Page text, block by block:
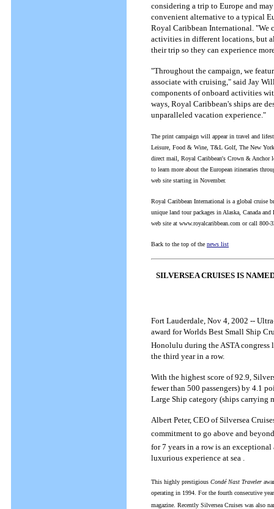
considering a trip to Europe and
convenient alternative to a typical
Royal Caribbean International. "We
activities in different locations, but
their trip so they can experience
"Throughout the campaign, we
associate with cruising," said Jay
components of onboard activities
ways, Royal Caribbean's ships are
unparalleled vacation experience."
The print campaign will appear in travel and
Leisure, Food & Wine, T&L Golf, The New
direct mail, Royal Caribbean's Crown & Anchor
to learn more about the European itineraries
web site starting in November.
Royal Caribbean International is a global cruise
unique land tour packages in Alaska, Canada
web site at www.royalcaribbean.com or call 800-
Back to the top of the news list
SILVERSEA CRUISES IS
Fort Lauderdale, Nov 4, 2002 --
award for Worlds Best Small Ship
Honolulu during the ASTA congress
the third year in a row.
With the highest score of 92.9,
fewer than 500 passengers) by 4.1
Large Ship category (ships carrying
Albert Peter, CEO of Silversea
commitment to go above and beyond
for 7 years in a row is an
luxurious experience at sea .
This highly prestigious Condé Nast Traveler
operating in 1994. For the fourth consecutive
magazine. Recently Silversea Cruises was also